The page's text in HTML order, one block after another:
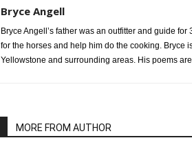
Bryce Angell
Bryce Angell’s father was an outfitter and guide
for the horses and help him do the cooking. Bryce
Yellowstone and surrounding areas. His poems
MORE FROM AUTHOR